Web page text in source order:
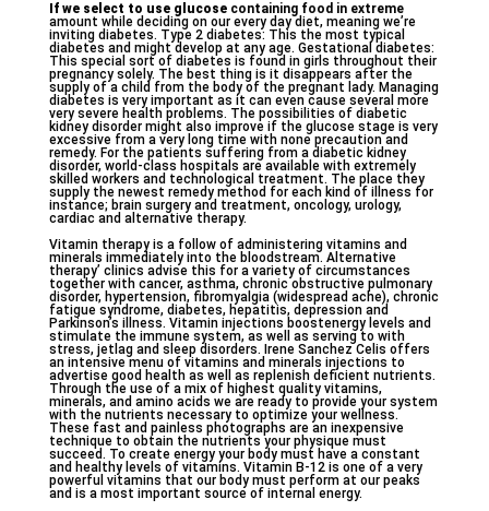
If we select to use glucose containing food in extreme
amount while deciding on our every day diet, meaning we’re
inviting diabetes. Type 2 diabetes: This the most typical
diabetes and might develop at any age. Gestational diabetes:
This special sort of diabetes is found in girls throughout their
pregnancy solely. The best thing is it disappears after the
supply of a child from the body of the pregnant lady. Managing
diabetes is very important as it can even cause several more
very severe health problems. The possibilities of diabetic
kidney disorder might also improve if the glucose stage is very
excessive from a very long time with none precaution and
remedy. For the patients suffering from a diabetic kidney
disorder, world-class hospitals are available with extremely
skilled workers and technological treatment. The place they
supply the newest remedy method for each kind of illness for
instance; brain surgery and treatment, oncology, urology,
cardiac and alternative therapy.
Vitamin therapy is a follow of administering vitamins and
minerals immediately into the bloodstream. Alternative
therapy’ clinics advise this for a variety of circumstances
together with cancer, asthma, chronic obstructive pulmonary
disorder, hypertension, fibromyalgia (widespread ache), chronic
fatigue syndrome, diabetes, hepatitis, depression and
Parkinson’s illness. Vitamin injections boostenergy levels and
stimulate the immune system, as well as serving to with
stress, jetlag and sleep disorders. Irene Sanchez Celis offers
an intensive menu of vitamins and minerals injections to
advertise good health as well as replenish deficient nutrients.
Through the use of a mix of highest quality vitamins,
minerals, and amino acids we are ready to provide your system
with the nutrients necessary to optimize your wellness.
These fast and painless photographs are an inexpensive
technique to obtain the nutrients your physique must
succeed. To create energy your body must have a constant
and healthy levels of vitamins. Vitamin B-12 is one of a very
powerful vitamins that our body must perform at our peaks
and is a most important source of internal energy.